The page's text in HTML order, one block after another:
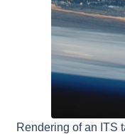
Rendering of an ITS